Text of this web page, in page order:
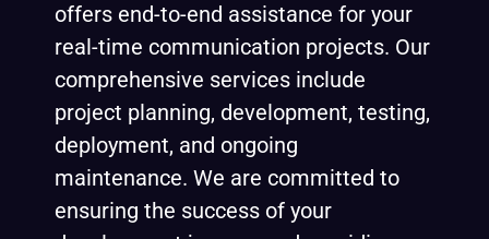
offers end-to-end assistance for your
real-time communication projects. Our
comprehensive services include
project planning, development, testing,
deployment, and ongoing
maintenance. We are committed to
ensuring the success of your